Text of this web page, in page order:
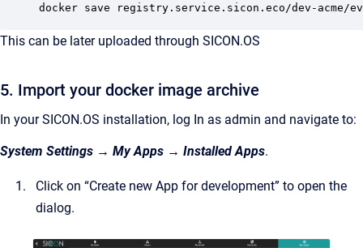
docker save registry.service.sicon.eco/dev-acme/
This can be later uploaded through SICON.OS
5. Import your docker image archive
In your SICON.OS installation, log In as admin and navigate to:
System Settings → My Apps → Installed Apps.
Click on “Create new App for development” to open the
dialog.